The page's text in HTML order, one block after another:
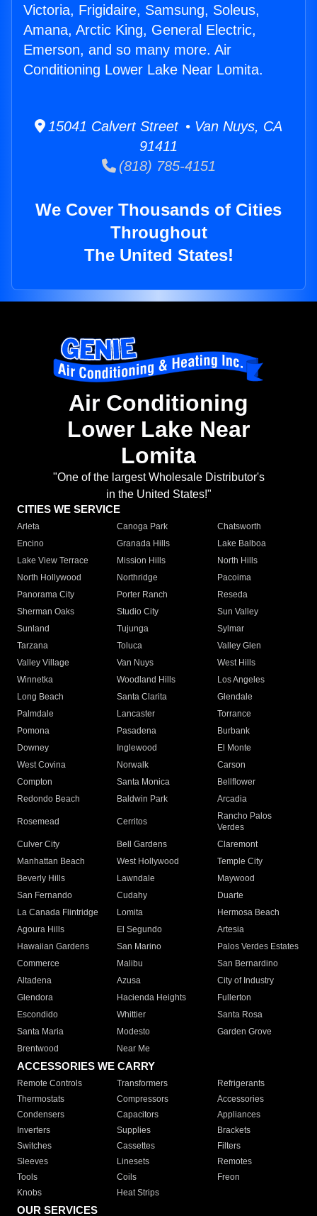
Victoria, Frigidaire, Samsung, Soleus,
Amana, Arctic King, General Electric,
Emerson, and so many more. Air
Conditioning Lower Lake Near Lomita.
15041 Calvert Street • Van Nuys, CA
91411
(818) 785-4151
We Cover Thousands of Cities
Throughout
The United States!
Air Conditioning
Lower Lake Near
Lomita
"One of the largest Wholesale Distributor's
in the United States!"
CITIES WE SERVICE
Arleta Canoga Park
Chatsworth
Encino
Granada Hills
Lake Balboa
Lake View Terrace
Mission Hills
North Hills
North Hollywood
Northridge
Pacoima
Panorama City
Porter Ranch
Reseda
Sherman Oaks
Studio City
Sun Valley
Sunland
Tujunga
Sylmar
Tarzana
Toluca
Valley Glen
Valley Village
Van Nuys
West Hills
Winnetka
Woodland Hills
Los Angeles
Long Beach
Santa Clarita
Glendale
Palmdale
Lancaster
Torrance
Pomona
Pasadena
Burbank
Downey
Inglewood
El Monte
West Covina
Norwalk
Carson
Compton
Santa Monica
Bellflower
Redondo Beach
Baldwin Park Arcadia
Rosemead Cerritos
Rancho Palos
Verdes
Culver City
Bell Gardens
Claremont
Manhattan Beach
West Hollywood
Temple City
Beverly Hills
Lawndale
Maywood
San Fernando
Cudahy
Duarte
La Canada Flintridge
Lomita
Hermosa Beach
Agoura Hills
El Segundo
Artesia
Hawaiian Gardens
San Marino
Palos Verdes Estates
Commerce
Malibu
San Bernardino
Altadena
Azusa
City of Industry
Glendora
Hacienda Heights
Fullerton
Escondido
Whittier
Santa Rosa
Santa Maria
Modesto
Garden Grove
Brentwood
Near Me
ACCESSORIES WE CARRY
Remote Controls Transformers
Refrigerants
Thermostats
Compressors
Accessories
Condensers
Capacitors
Appliances
Inverters
Supplies
Brackets
Switches
Cassettes
Filters
Sleeves
Linesets
Remotes
Tools
Coils
Freon
Knobs
Heat Strips
OUR SERVICES